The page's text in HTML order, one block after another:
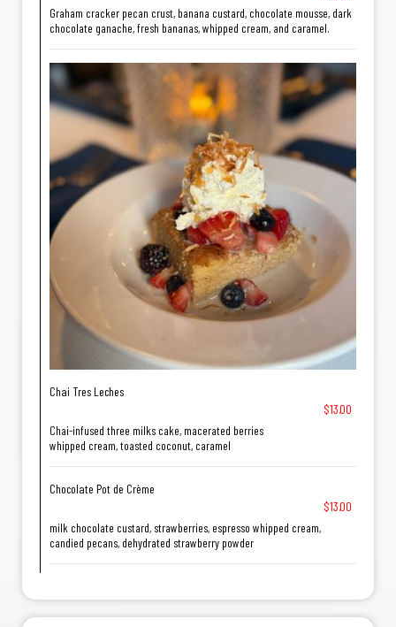
Graham cracker pecan crust, banana custard, chocolate mousse, dark
chocolate ganache, fresh bananas, whipped cream, and caramel.
Chai Tres Leches
$13.00
Chai-infused three milks cake, macerated berries
whipped cream, toasted coconut, caramel
Chocolate Pot de Crème
$13.00
milk chocolate custard, strawberries, espresso whipped cream,
candied pecans, dehydrated strawberry powder